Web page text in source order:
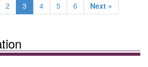
2 3 4 5 6 Next »